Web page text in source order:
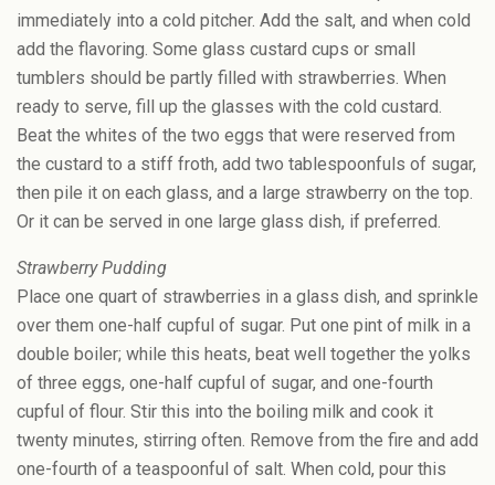
immediately into a cold pitcher. Add the salt, and when cold
add the flavoring. Some glass custard cups or small
tumblers should be partly filled with strawberries. When
ready to serve, fill up the glasses with the cold custard.
Beat the whites of the two eggs that were reserved from
the custard to a stiff froth, add two tablespoonfuls of sugar,
then pile it on each glass, and a large strawberry on the top.
Or it can be served in one large glass dish, if preferred.
Strawberry Pudding
Place one quart of strawberries in a glass dish, and sprinkle
over them one-half cupful of sugar. Put one pint of milk in a
double boiler; while this heats, beat well together the yolks
of three eggs, one-half cupful of sugar, and one-fourth
cupful of flour. Stir this into the boiling milk and cook it
twenty minutes, stirring often. Remove from the fire and add
one-fourth of a teaspoonful of salt. When cold, pour this